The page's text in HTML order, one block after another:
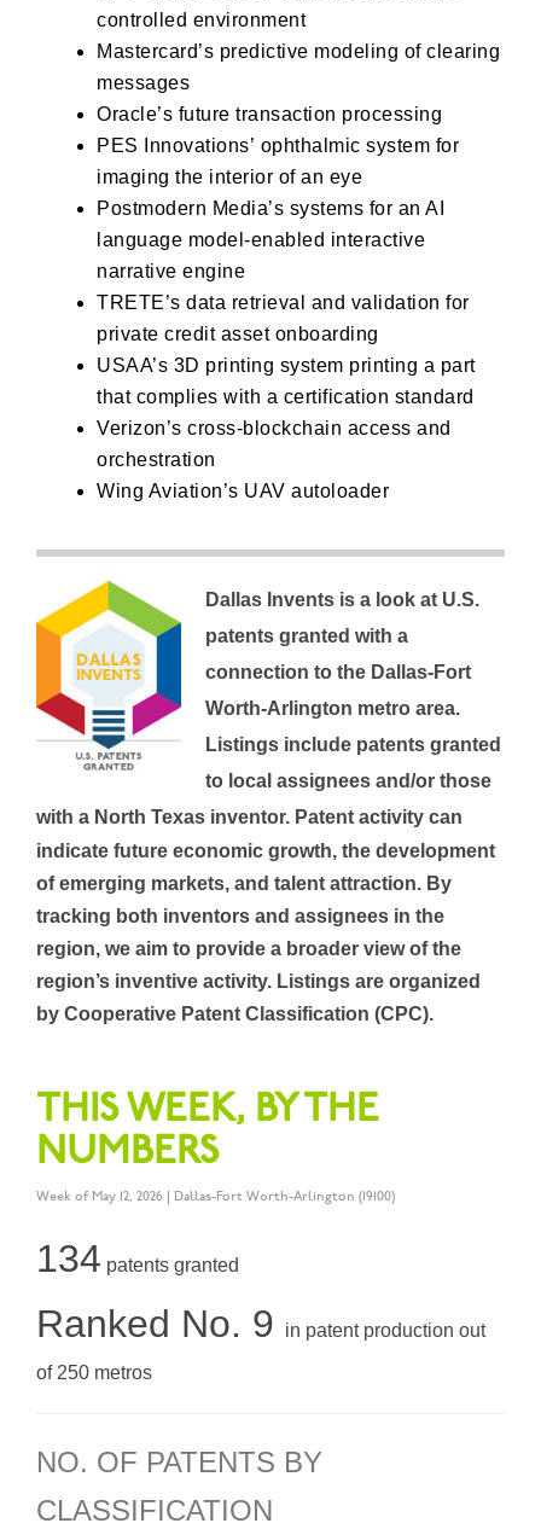
controlled environment
Mastercard’s predictive modeling of clearing
messages
Oracle’s future transaction processing
PES Innovations’ ophthalmic system for
imaging the interior of an eye
Postmodern Media’s systems for an AI
language model-enabled interactive
narrative engine
TRETE’s data retrieval and validation for
private credit asset onboarding
USAA’s 3D printing system printing a part
that complies with a certification standard
Verizon’s cross-blockchain access and
orchestration
Wing Aviation’s UAV autoloader
Dallas Invents is a look at U.S.
patents granted with a
connection to the Dallas-Fort
Worth-Arlington metro area.
Listings include patents granted
to local assignees and/or those
with a North Texas inventor. Patent activity can
indicate future economic growth, the development
of emerging markets, and talent attraction. By
tracking both inventors and assignees in the
region, we aim to provide a broader view of the
region’s inventive activity. Listings are organized
by Cooperative Patent Classification (CPC).
THIS WEEK, BY THE
NUMBERS
Week of May 12, 2026 | Dallas-Fort Worth-Arlington (19100)
134 patents granted
Ranked No. 9 in patent production out
of 250 metros
NO. OF PATENTS BY
CLASSIFICATION